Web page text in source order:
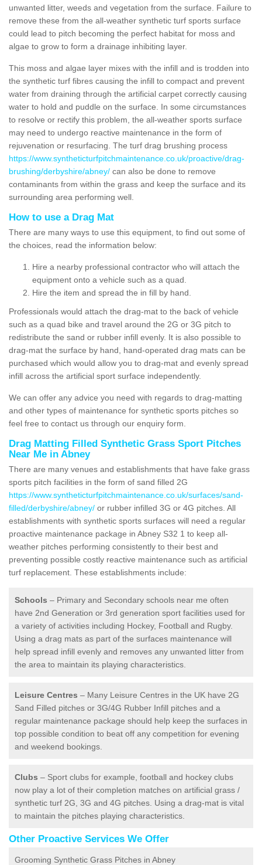
unwanted litter, weeds and vegetation from the surface. Failure to
remove these from the all-weather synthetic turf sports surface
could lead to pitch becoming the perfect habitat for moss and
algae to grow to form a drainage inhibiting layer.
This moss and algae layer mixes with the infill and is trodden into
the synthetic turf fibres causing the infill to compact and prevent
water from draining through the artificial carpet correctly causing
water to hold and puddle on the surface. In some circumstances
to resolve or rectify this problem, the all-weather sports surface
may need to undergo reactive maintenance in the form of
rejuvenation or resurfacing. The turf drag brushing process
https://www.syntheticturfpitchmaintenance.co.uk/proactive/drag-
brushing/derbyshire/abney/ can also be done to remove
contaminants from within the grass and keep the surface and its
surrounding area performing well.
How to use a Drag Mat
There are many ways to use this equipment, to find out some of
the choices, read the information below:
Hire a nearby professional contractor who will attach the
equipment onto a vehicle such as a quad.
Hire the item and spread the in fill by hand.
Professionals would attach the drag-mat to the back of vehicle
such as a quad bike and travel around the 2G or 3G pitch to
redistribute the sand or rubber infill evenly. It is also possible to
drag-mat the surface by hand, hand-operated drag mats can be
purchased which would allow you to drag-mat and evenly spread
infill across the artificial sport surface independently.
We can offer any advice you need with regards to drag-matting
and other types of maintenance for synthetic sports pitches so
feel free to contact us through our enquiry form.
Drag Matting Filled Synthetic Grass Sport Pitches
Near Me in Abney
There are many venues and establishments that have fake grass
sports pitch facilities in the form of sand filled 2G
https://www.syntheticturfpitchmaintenance.co.uk/surfaces/sand-
filled/derbyshire/abney/ or rubber infilled 3G or 4G pitches. All
establishments with synthetic sports surfaces will need a regular
proactive maintenance package in Abney S32 1 to keep all-
weather pitches performing consistently to their best and
preventing possible costly reactive maintenance such as artificial
turf replacement. These establishments include:
Schools – Primary and Secondary schools near me often
have 2nd Generation or 3rd generation sport facilities used for
a variety of activities including Hockey, Football and Rugby.
Using a drag mats as part of the surfaces maintenance will
help spread infill evenly and removes any unwanted litter from
the area to maintain its playing characteristics.
Leisure Centres – Many Leisure Centres in the UK have 2G
Sand Filled pitches or 3G/4G Rubber Infill pitches and a
regular maintenance package should help keep the surfaces in
top possible condition to beat off any competition for evening
and weekend bookings.
Clubs – Sport clubs for example, football and hockey clubs
now play a lot of their completion matches on artificial grass /
synthetic turf 2G, 3G and 4G pitches. Using a drag-mat is vital
to maintain the pitches playing characteristics.
Other Proactive Services We Offer
Grooming Synthetic Grass Pitches in Abney